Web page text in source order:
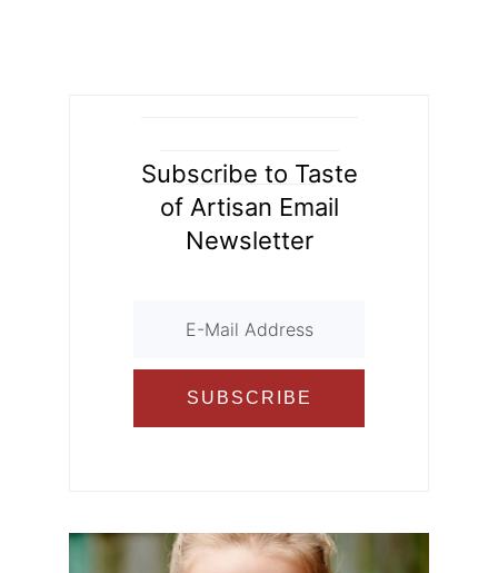
Subscribe to Taste
of Artisan Email
Newsletter